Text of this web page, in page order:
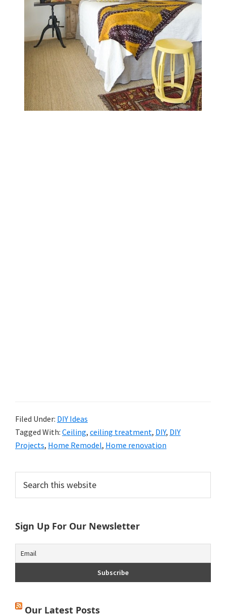
Filed Under: DIY Ideas
Tagged With: Ceiling, ceiling treatment, DIY, DIY
Projects, Home Remodel, Home renovation
Primary
Sidebar
this
website
Sign Up For Our Newsletter
Our Latest Posts